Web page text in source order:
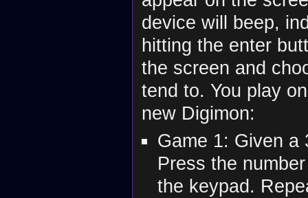
device will beep,
hitting the enter
the screen and
tend to. You play
new Digimon:
Game 1: Given a
Press the
the keypad.